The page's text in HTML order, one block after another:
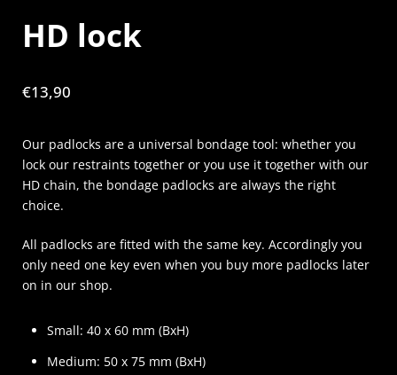
HD lock
Price:
€13,90
Our padlocks are a universal bondage tool: whether you
lock our restraints together or you use it together with our
HD chain, the bondage padlocks are always the right
choice.
All padlocks are fitted with the same key. Accordingly you
only need one key even when you buy more padlocks later
on in our shop.
Small: 40 x 60 mm (BxH)
Medium: 50 x 75 mm (BxH)